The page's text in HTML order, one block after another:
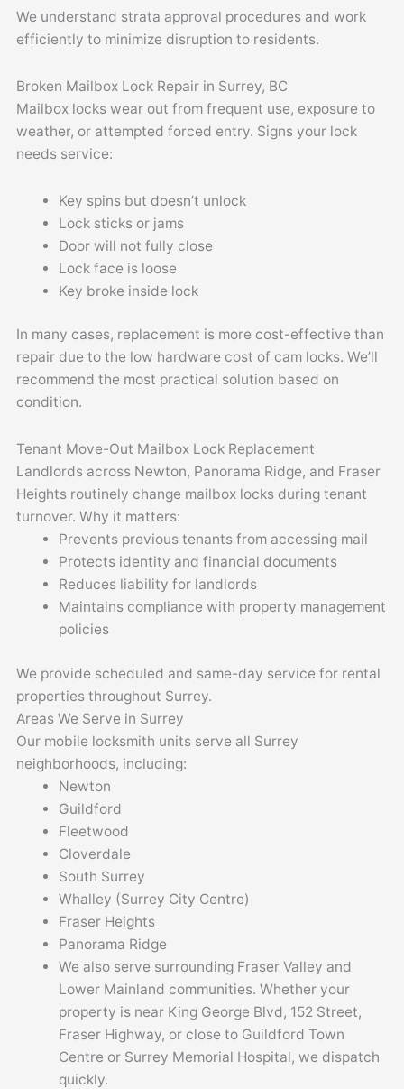
We understand strata approval procedures and work
efficiently to minimize disruption to residents.
Broken Mailbox Lock Repair in Surrey, BC
Mailbox locks wear out from frequent use, exposure to
weather, or attempted forced entry. Signs your lock
needs service:
Key spins but doesn’t unlock
Lock sticks or jams
Door will not fully close
Lock face is loose
Key broke inside lock
In many cases, replacement is more cost-effective than
repair due to the low hardware cost of cam locks. We’ll
recommend the most practical solution based on
condition.
Tenant Move-Out Mailbox Lock Replacement
Landlords across Newton, Panorama Ridge, and Fraser
Heights routinely change mailbox locks during tenant
turnover. Why it matters:
Prevents previous tenants from accessing mail
Protects identity and financial documents
Reduces liability for landlords
Maintains compliance with property management
policies
We provide scheduled and same-day service for rental
properties throughout Surrey.
Areas We Serve in Surrey
Our mobile locksmith units serve all Surrey
neighborhoods, including:
Newton
Guildford
Fleetwood
Cloverdale
South Surrey
Whalley (Surrey City Centre)
Fraser Heights
Panorama Ridge
We also serve surrounding Fraser Valley and
Lower Mainland communities. Whether your
property is near King George Blvd, 152 Street,
Fraser Highway, or close to Guildford Town
Centre or Surrey Memorial Hospital, we dispatch
quickly.